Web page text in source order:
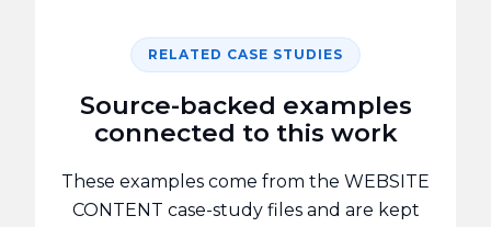
RELATED CASE STUDIES
Source-backed examples
connected to this work
These examples come from the WEBSITE
CONTENT case-study files and are kept